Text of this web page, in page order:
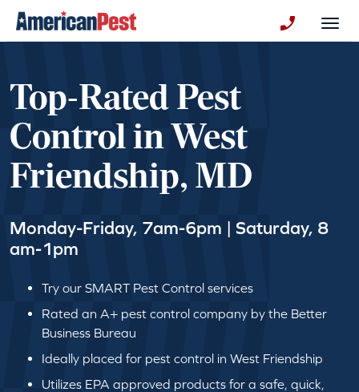
Top-Rated Pest
Control in West
Friendship, MD
Monday-Friday, 7am-6pm | Saturday, 8
am-1pm
Try our SMART Pest Control services
Rated an A+ pest control company by the Better
Business Bureau
Ideally placed for pest control in West Friendship
Utilizes EPA approved products for a safe, quick,